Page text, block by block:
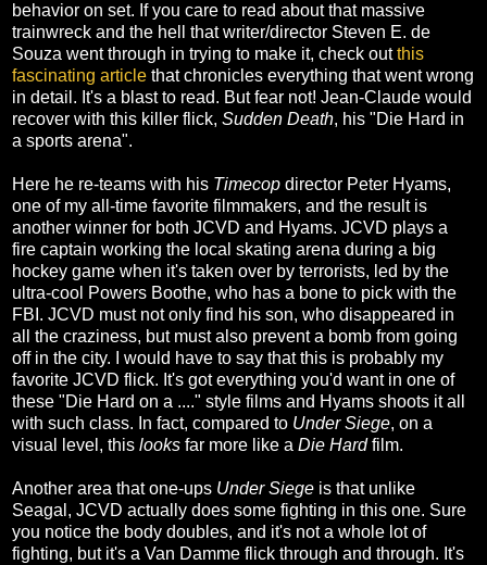
behavior on set. If you care to read about that massive
trainwreck and the hell that writer/director Steven E. de
Souza went through in trying to make it, check outthis
fascinating article that chronicles everything that went wrong
in detail. It's a blast to read. But fear not! Jean-Claude would
recover with this killer flick, Sudden Death, his "Die Hard in
a sports arena".
Here he re-teams with his Timecop director Peter Hyams,
one of my all-time favorite filmmakers, and the result is
another winner for both JCVD and Hyams. JCVD plays a
fire captain working the local skating arena during a big
hockey game when it's taken over by terrorists, led by the
ultra-cool Powers Boothe, who has a bone to pick with the
FBI. JCVD must not only find his son, who disappeared in
all the craziness, but must also prevent a bomb from going
off in the city. I would have to say that this is probably my
favorite JCVD flick. It's got everything you'd want in one of
these "Die Hard on a ...." style films and Hyams shoots it all
with such class. In fact, compared to Under Siege, on a
visual level, this looks far more like a Die Hard film.
Another area that one-ups Under Siege is that unlike
Seagal, JCVD actually does some fighting in this one. Sure
you notice the body doubles, and it's not a whole lot of
fighting, but it's a Van Damme flick through and through. It's